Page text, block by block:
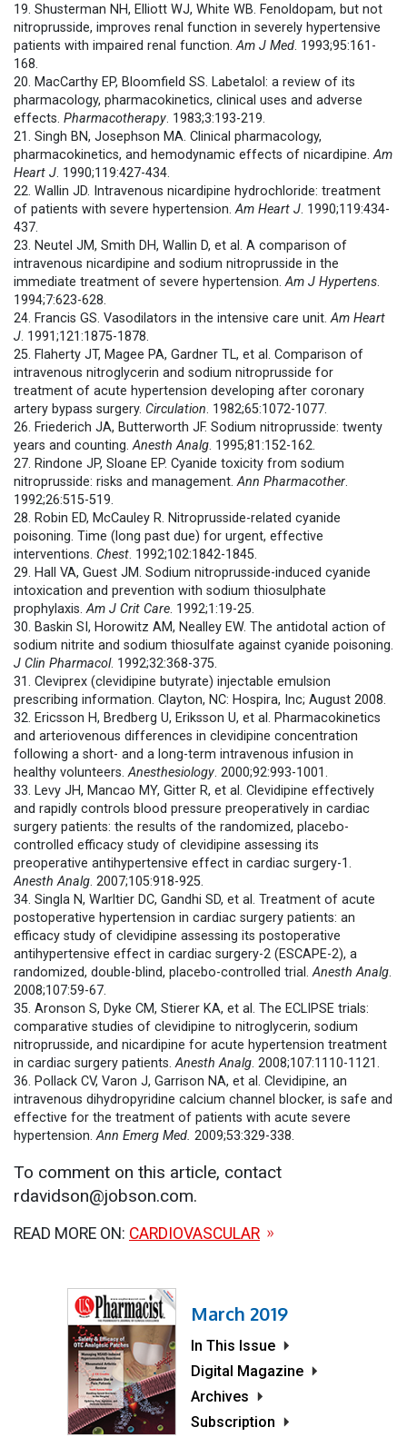
19. Shusterman NH, Elliott WJ, White WB. Fenoldopam, but not
nitroprusside, improves renal function in severely hypertensive
patients with impaired renal function.Am J Med. 1993;95:161-
168.
20. MacCarthy EP, Bloomfield SS. Labetalol: a review of its
pharmacology, pharmacokinetics, clinical uses and adverse
effects. Pharmacotherapy. 1983;3:193-219.
21. Singh BN, Josephson MA. Clinical pharmacology,
pharmacokinetics, and hemodynamic effects of nicardipine.Am
Heart J. 1990;119:427-434.
22. Wallin JD. Intravenous nicardipine hydrochloride: treatment
of patients with severe hypertension.Am Heart J. 1990;119:434-
437.
23. Neutel JM, Smith DH, Wallin D, et al. A comparison of
intravenous nicardipine and sodium nitroprusside in the
immediate treatment of severe hypertension.Am J Hypertens.
1994;7:623-628.
24. Francis GS. Vasodilators in the intensive care unit.Am Heart
J. 1991;121:1875-1878.
25. Flaherty JT, Magee PA, Gardner TL, et al. Comparison of
intravenous nitroglycerin and sodium nitroprusside for
treatment of acute hypertension developing after coronary
artery bypass surgery. Circulation. 1982;65:1072-1077.
26. Friederich JA, Butterworth JF. Sodium nitroprusside: twenty
years and counting.Anesth Analg. 1995;81:152-162.
27. Rindone JP, Sloane EP. Cyanide toxicity from sodium
nitroprusside: risks and management.Ann Pharmacother.
1992;26:515-519.
28. Robin ED, McCauley R. Nitroprusside-related cyanide
poisoning. Time (long past due) for urgent, effective
interventions. Chest. 1992;102:1842-1845.
29. Hall VA, Guest JM. Sodium nitroprusside-induced cyanide
intoxication and prevention with sodium thiosulphate
prophylaxis.Am J Crit Care. 1992;1:19-25.
30. Baskin SI, Horowitz AM, Nealley EW. The antidotal action of
sodium nitrite and sodium thiosulfate against cyanide poisoning.
J Clin Pharmacol. 1992;32:368-375.
31. Cleviprex (clevidipine butyrate) injectable emulsion
prescribing information. Clayton, NC: Hospira, Inc; August 2008.
32. Ericsson H, Bredberg U, Eriksson U, et al. Pharmacokinetics
and arteriovenous differences in clevidipine concentration
following a short- and a long-term intravenous infusion in
healthy volunteers.Anesthesiology. 2000;92:993-1001.
33. Levy JH, Mancao MY, Gitter R, et al. Clevidipine effectively
and rapidly controls blood pressure preoperatively in cardiac
surgery patients: the results of the randomized, placebo-
controlled efficacy study of clevidipine assessing its
preoperative antihypertensive effect in cardiac surgery-1.
Anesth Analg. 2007;105:918-925.
34. Singla N, Warltier DC, Gandhi SD, et al. Treatment of acute
postoperative hypertension in cardiac surgery patients: an
efficacy study of clevidipine assessing its postoperative
antihypertensive effect in cardiac surgery-2 (ESCAPE-2), a
randomized, double-blind, placebo-controlled trial.Anesth Analg.
2008;107:59-67.
35. Aronson S, Dyke CM, Stierer KA, et al. The ECLIPSE trials:
comparative studies of clevidipine to nitroglycerin, sodium
nitroprusside, and nicardipine for acute hypertension treatment
in cardiac surgery patients.Anesth Analg. 2008;107:1110-1121.
36. Pollack CV, Varon J, Garrison NA, et al. Clevidipine, an
intravenous dihydropyridine calcium channel blocker, is safe and
effective for the treatment of patients with acute severe
hypertension.Ann Emerg Med. 2009;53:329-338.
To comment on this article, contact
rdavidson@jobson.com.
READ MORE ON: CARDIOVASCULAR
March 2019
In This Issue
Digital Magazine
Archives
Subscription